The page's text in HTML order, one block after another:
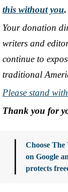
this without you.
Your donation
writers and
continue to
traditional
Please stand
Thank you for
Choose
on Google
protects